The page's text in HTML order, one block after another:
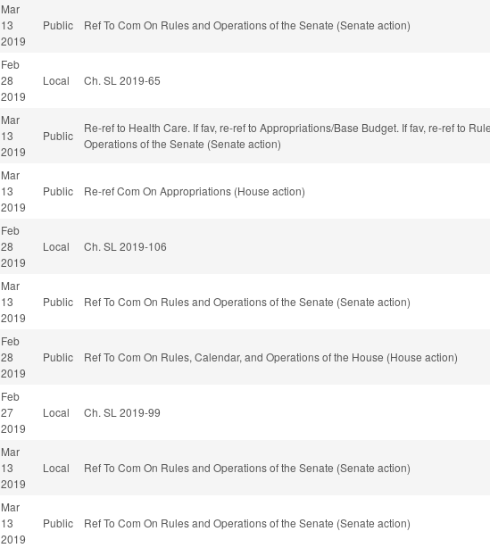
Mar
13
2019
Public Ref To Com On Rules and Operations of the Senate (Senate action)
Feb
28
2019
Local Ch. SL 2019-65
Mar
13
2019
Public
Re-ref to Health Care. If fav, re-ref to Appropriations/Base Budget. If fav, re-ref to
Operations of the Senate (Senate action)
Mar
13
2019
Public Re-ref Com On Appropriations (House action)
Feb
28
2019
Local Ch. SL 2019-106
Mar
13
2019
Public Ref To Com On Rules and Operations of the Senate (Senate action)
Feb
28
2019
Public Ref To Com On Rules, Calendar, and Operations of the House (House action)
Feb
27
2019
Local Ch. SL 2019-99
Mar
13
2019
Local Ref To Com On Rules and Operations of the Senate (Senate action)
Mar
13
2019
Public Ref To Com On Rules and Operations of the Senate (Senate action)